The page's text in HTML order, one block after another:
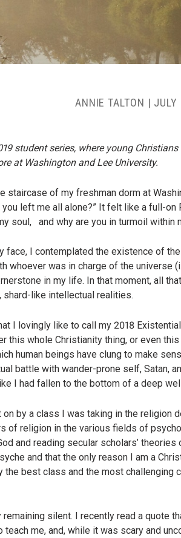
ANNIE TALTON | JULY
student series, where young
at Washington and Lee University.
staircase of my freshman dorm at
you left me all alone?” It felt like a full-
soul, and why are you in turmoil within
face, I contemplated the existence of
was in charge of the universe
in my life. In that moment, all
shard-like intellectual realities.
I lovingly like to call my 2018
this whole Christianity thing, or even
human beings have clung to make
battle with wander-prone self, Satan,
I had fallen to the bottom of a deep
by a class I was taking in the religion
of religion in the various fields of
and reading secular scholars’
and that the only reason I am a
best class and the most challenging
silent. I recently read a quote
teach me, and, while it was scary and